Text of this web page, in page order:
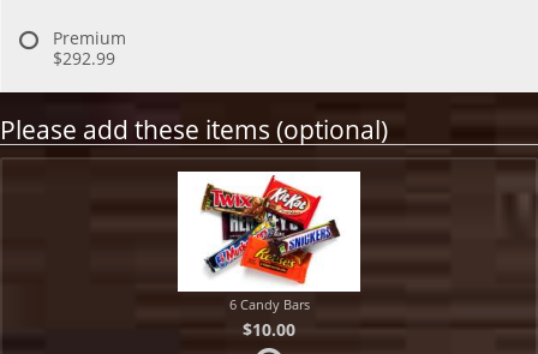
Premium
$292.99
Please add these items (optional)
6 Candy Bars
$10.00